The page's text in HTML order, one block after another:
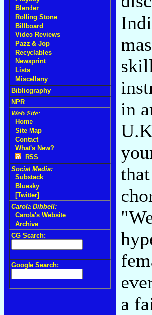
Blender
Rolling Stone
Billboard
Video Reviews
Pazz & Jop
Recyclables
Newsprint
Lists
Miscellany
Bibliography
NPR
Web Site:
Home
Site Map
Contact
What's New?
RSS
Social Media:
Substack
Bluesky
[Twitter]
Carola Dibbell:
Carola's Website
Archive
CG Search:
Google Search:
in
a